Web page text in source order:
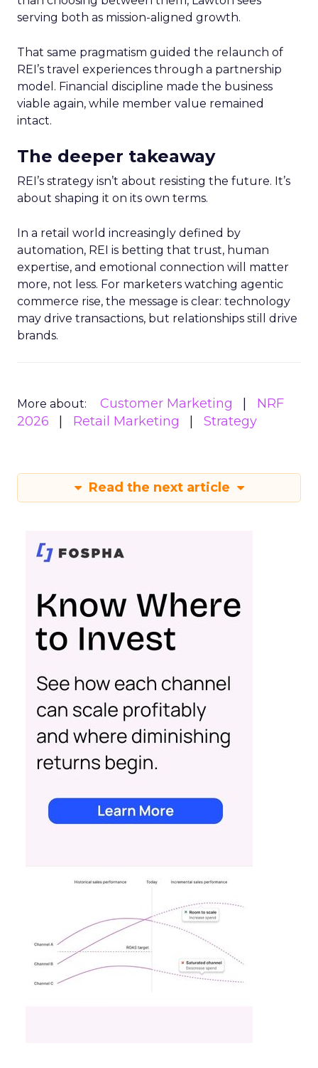
serving both as mission-aligned growth.
That same pragmatism guided the relaunch of
REI’s travel experiences through a partnership
model. Financial discipline made the business
viable again, while member value remained
intact.
The deeper takeaway
REI’s strategy isn’t about resisting the future. It’s
about shaping it on its own terms.
In a retail world increasingly defined by
automation, REI is betting that trust, human
expertise, and emotional connection will matter
more, not less. For marketers watching agentic
commerce rise, the message is clear: technology
may drive transactions, but relationships still drive
brands.
More about: Customer Marketing
NRF
2026
Retail Marketing Strategy
Read the next article